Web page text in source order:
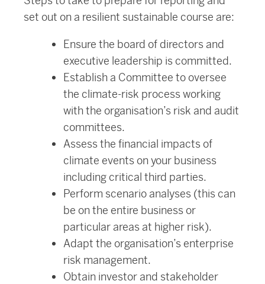
set out on a resilient sustainable course are:
Ensure the board of directors and
executive leadership is committed.
Establish a Committee to oversee
the climate-risk process working
with the organisation’s risk and audit
committees.
Assess the financial impacts of
climate events on your business
including critical third parties.
Perform scenario analyses (this can
be on the entire business or
particular areas at higher risk).
Adapt the organisation’s enterprise
risk management.
Obtain investor and stakeholder